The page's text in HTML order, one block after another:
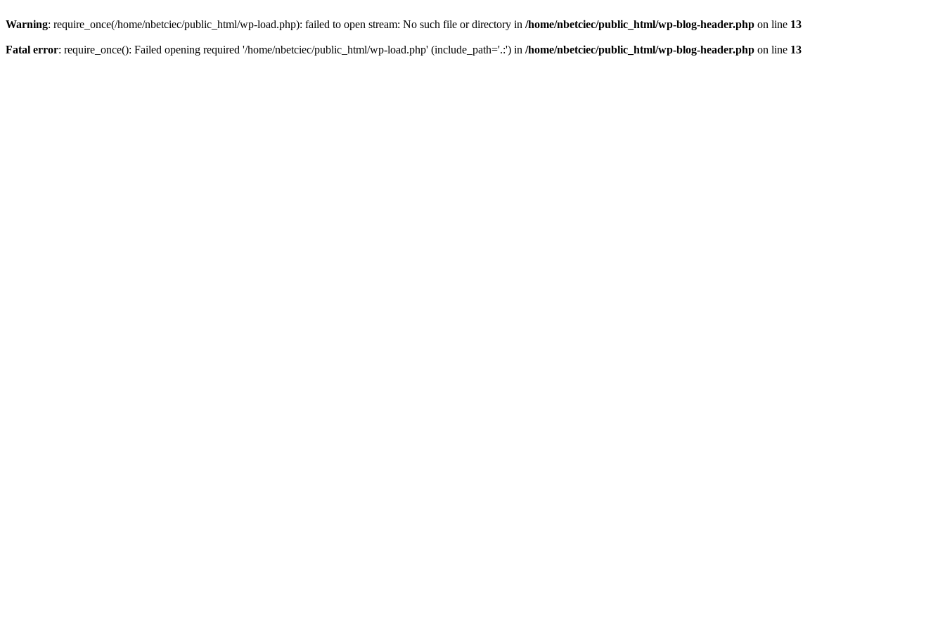
Warning: require_once(/home/nbetciec/public_html/wp-load.php): failed to open stream: No such file or directory in /home/nbetciec/public_html/wp-blog-header.php on line 13
Fatal error: require_once(): Failed opening required '/home/nbetciec/public_html/wp-load.php' (include_path='.:') in /home/nbetciec/public_html/wp-blog-header.php on line 13